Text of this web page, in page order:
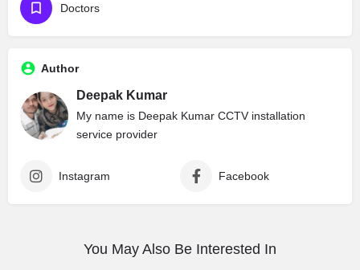
Doctors
Author
Deepak Kumar
My name is Deepak Kumar CCTV installation
service provider
Instagram Facebook
You May Also Be Interested In